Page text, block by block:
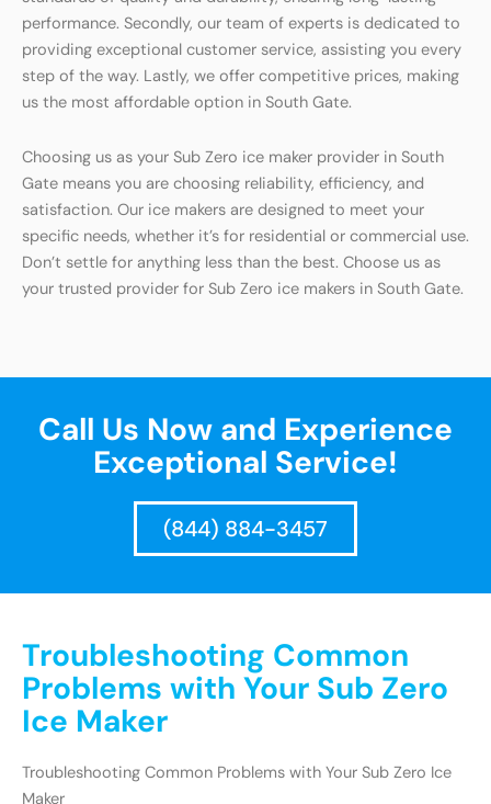
performance. Secondly, our team of experts is dedicated to
providing exceptional customer service, assisting you every
step of the way. Lastly, we offer competitive prices, making
us the most affordable option in South Gate.
Choosing us as your Sub Zero ice maker provider in South
Gate means you are choosing reliability, efficiency, and
satisfaction. Our ice makers are designed to meet your
specific needs, whether it’s for residential or commercial use.
Don’t settle for anything less than the best. Choose us as
your trusted provider for Sub Zero ice makers in South Gate.
Call Us Now and Experience
Exceptional Service!
(844) 884-3457
Troubleshooting Common
Problems with Your Sub Zero
Ice Maker
Troubleshooting Common Problems with Your Sub Zero Ice
Maker